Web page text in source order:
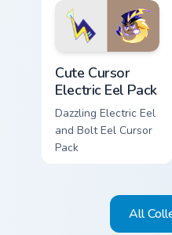
Dendro healer
Genshin custom
cursor serenity.
Cute Cursor
Electric Eel Pack
Dazzling Electric Eel
and Bolt Eel Cursor
Pack
All